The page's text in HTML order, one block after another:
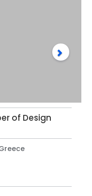
of Design